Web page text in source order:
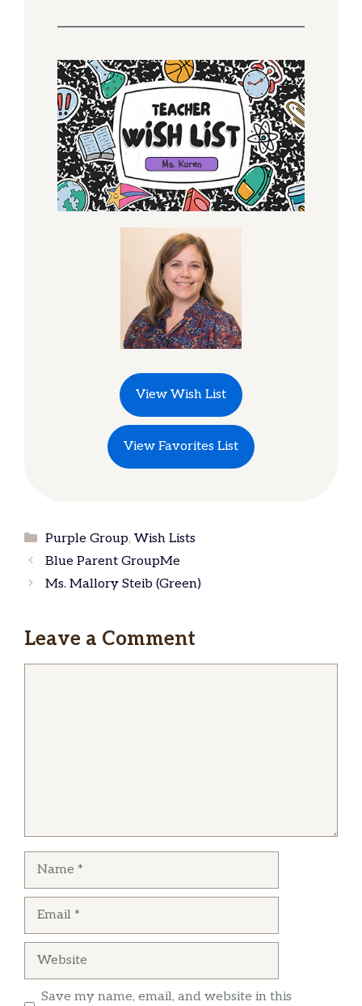
View Wish List
View Favorites List
Categories
Purple Group, Wish Lists
Blue Parent GroupMe
Ms. Mallory Steib (Green)
Leave a Comment
Save my name, email, and website in this